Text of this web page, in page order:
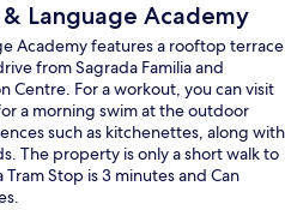
Language Academy
Academy features a rooftop terrace
from Sagrada Familia and
Centre. For a workout, you can visit
a morning swim at the outdoor
such as kitchenettes, along with
The property is only a short walk to
Stop is 3 minutes and Can